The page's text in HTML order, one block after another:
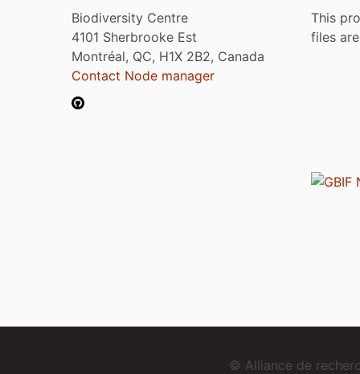
Biodiversity Centre
4101 Sherbrooke Est
Montréal, QC, H1X 2B2, Canada
Contact Node manager
This
files
© Alliance de